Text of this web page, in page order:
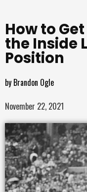
How to
the Inside
Position
by Brandon Ogle
November 22, 2021